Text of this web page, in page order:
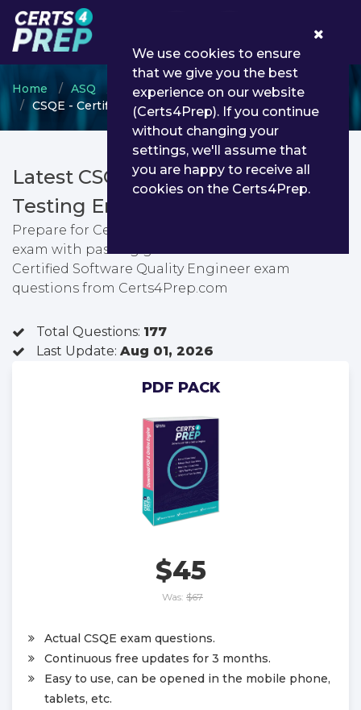
Home ASQ
Certified Software Quality Engineer
CSQE - Certified Software Quality Engineer
Latest CSQE PDF Dumps &
Testing Engine
Prepare for Certified Software Quality Engineer
exam with passing guarantee. You can find latest
Certified Software Quality Engineer exam
questions from Certs4Prep.com
Total Questions: 177
Last Update: Aug 01, 2026
PDF PACK
$45
Was: $67
Actual CSQE exam questions.
Continuous free updates for 3 months.
Easy to use, can be opened in the mobile phone,
tablets, etc.
We use cookies to ensure
that we give you the best
experience on our website
(Certs4Prep). If you continue
without changing your
settings, we'll assume that
you are happy to receive all
cookies on the Certs4Prep.